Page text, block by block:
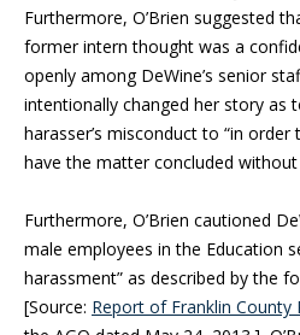
Furthermore, O’Brien suggested
former intern thought was a
openly among DeWine’s senior
intentionally changed her story as
harasser’s misconduct to “in
have the matter concluded
Furthermore, O’Brien cautioned
male employees in the Education
harassment” as described by the
[Source: Report of Franklin County